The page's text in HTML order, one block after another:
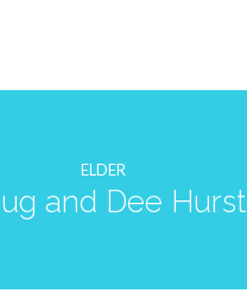
ELDER
and Dee Hurst